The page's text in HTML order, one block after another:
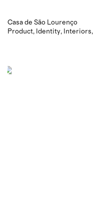
Casa de São Lourenço
Product
Identity Interiors